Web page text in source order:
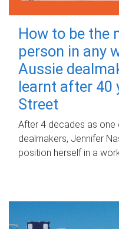
How to be the
person in any
Aussie
learnt after 40
Street
After 4 decades as one
dealmakers, Jennifer
position herself in a